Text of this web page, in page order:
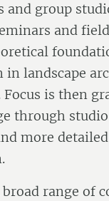
group
and
landscape
is then
through
more
range of